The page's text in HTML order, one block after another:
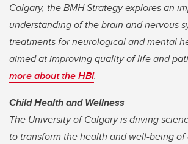
Calgary, the BMH Strategy explores an
understanding of the brain and nervous
treatments for neurological and mental
aimed at improving quality of life and
more about the HBI.
Child Health and Wellness
The University of Calgary is driving
to transform the health and well-being